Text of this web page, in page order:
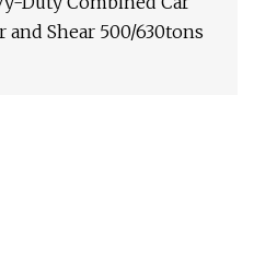
and Shear 500/630tons